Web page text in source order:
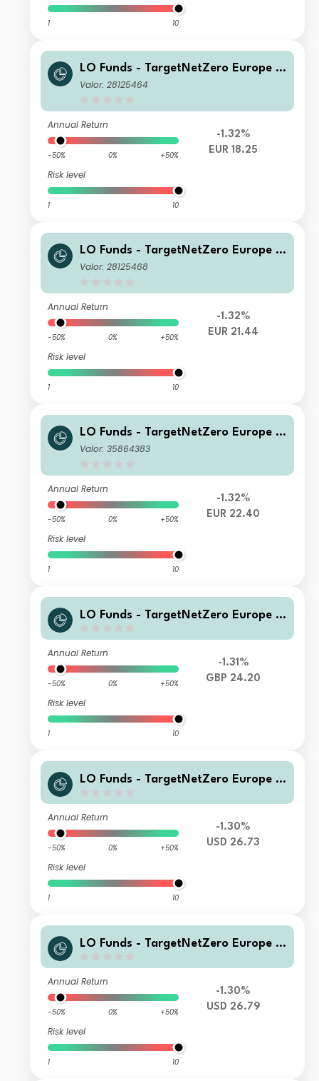
1 10
LO Funds - TargetNetZero Europe E
quity (EUR) MD
Valor: 28125464
Annual Return
-50% 0% +50%
Risk level
1 10
-1.32%
EUR 18.25
LO Funds - TargetNetZero Europe E
quity (EUR) PA
Valor: 28125468
Annual Return
-50% 0% +50%
Risk level
1 10
-1.32%
EUR 21.44
LO Funds - TargetNetZero Europe E
quity (EUR) IA
Valor: 35864383
Annual Return
-50% 0% +50%
Risk level
1 10
-1.32%
EUR 22.40
LO Funds - TargetNetZero Europe E
Annual Return
-50% 0% +50%
Risk level
1 10
-1.31%
GBP 24.20
LO Funds - TargetNetZero Europe E
Annual Return
-50% 0% +50%
Risk level
1 10
-1.30%
USD 26.73
LO Funds - TargetNetZero Europe E
Annual Return
-50% 0% +50%
Risk level
1 10
-1.30%
USD 26.79